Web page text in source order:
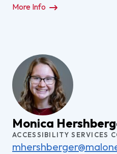
More Info
Monica
ACCESSIBILITY SERVICES